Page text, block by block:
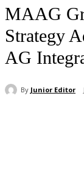
MAAG
Strategy
AG
By Junior Editor